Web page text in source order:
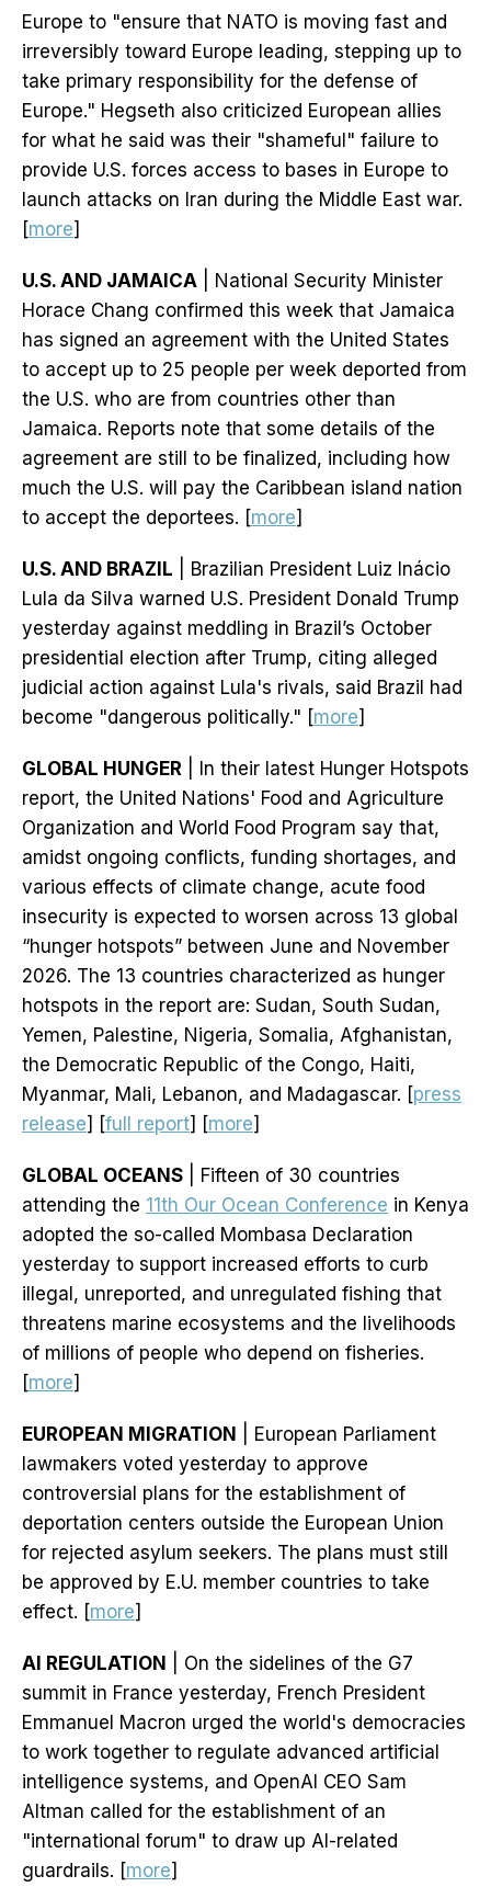
Europe to "ensure that NATO is moving fast and
irreversibly toward Europe leading, stepping up to
take primary responsibility for the defense of
Europe." Hegseth also criticized European allies
for what he said was their "shameful" failure to
provide U.S. forces access to bases in Europe to
launch attacks on Iran during the Middle East war.
[more]
U.S. AND JAMAICA | National Security Minister
Horace Chang confirmed this week that Jamaica
has signed an agreement with the United States
to accept up to 25 people per week deported from
the U.S. who are from countries other than
Jamaica. Reports note that some details of the
agreement are still to be finalized, including how
much the U.S. will pay the Caribbean island nation
to accept the deportees. [more]
U.S. AND BRAZIL | Brazilian President Luiz Inácio
Lula da Silva warned U.S. President Donald Trump
yesterday against meddling in Brazil’s October
presidential election after Trump, citing alleged
judicial action against Lula's rivals, said Brazil had
become "dangerous politically." [more]
GLOBAL HUNGER | In their latest Hunger Hotspots
report, the United Nations' Food and Agriculture
Organization and World Food Program say that,
amidst ongoing conflicts, funding shortages, and
various effects of climate change, acute food
insecurity is expected to worsen across 13 global
“hunger hotspots” between June and November
2026. The 13 countries characterized as hunger
hotspots in the report are: Sudan, South Sudan,
Yemen, Palestine, Nigeria, Somalia, Afghanistan,
the Democratic Republic of the Congo, Haiti,
Myanmar, Mali, Lebanon, and Madagascar. [press
release] [full report] [more]
GLOBAL OCEANS | Fifteen of 30 countries
attending the 11th Our Ocean Conference in Kenya
adopted the so-called Mombasa Declaration
yesterday to support increased efforts to curb
illegal, unreported, and unregulated fishing that
threatens marine ecosystems and the livelihoods
of millions of people who depend on fisheries.
[more]
EUROPEAN MIGRATION
| European Parliament
lawmakers voted yesterday to approve
controversial plans for the establishment of
deportation centers outside the European Union
for rejected asylum seekers. The plans must still
be approved by E.U. member countries to take
effect. [more]
AI REGULATION
| On the sidelines of the G7
summit in France yesterday, French President
Emmanuel Macron urged the world's democracies
to work together to regulate advanced artificial
intelligence systems, and OpenAI CEO Sam
Altman called for the establishment of an
"international forum" to draw up AI-related
guardrails. [more]